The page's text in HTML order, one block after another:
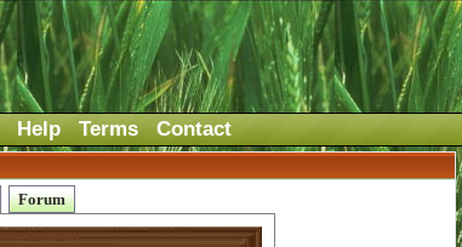
Help Terms Contact
Forum